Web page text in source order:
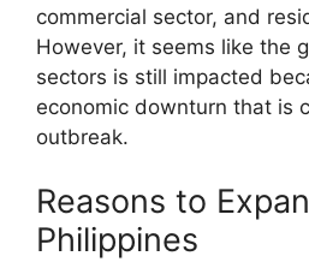
commercial sector, and
However, it seems like the
sectors is still impacted
economic downturn that is
outbreak.
Reasons to
Philippines